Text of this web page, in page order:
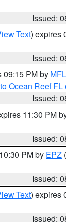
Issued:
Text) expires
Issued:
09:15 PM by MFL
Ocean Reef FL
Issued:
11:30 PM
Issued:
PM by EPZ
Issued:
Text) expires
Issued: